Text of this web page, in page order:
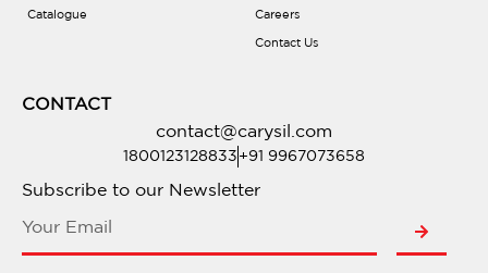
Catalogue Careers
Contact Us
CONTACT
contact@carysil.com
1800123128833 +91 9967073658
Subscribe to our Newsletter